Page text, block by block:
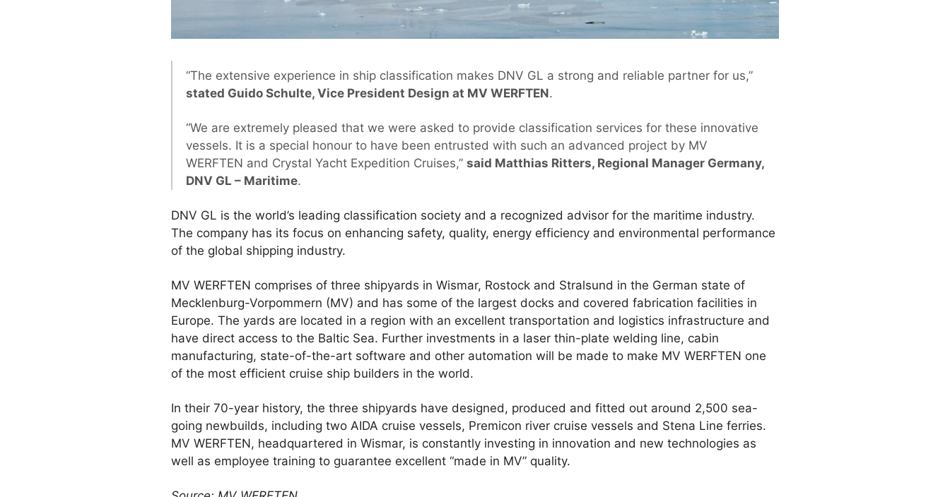
“The extensive experience in ship classification makes DNV GL a strong and reliable partner for us,”
stated Guido Schulte, Vice President Design at MV WERFTEN.
“We are extremely pleased that we were asked to provide classification services for these innovative
vessels. It is a special honour to have been entrusted with such an advanced project by MV
WERFTEN and Crystal Yacht Expedition Cruises,” said Matthias Ritters, Regional Manager Germany,
DNV GL – Maritime.
DNV GL is the world’s leading classification society and a recognized advisor for the maritime industry.
The company has its focus on enhancing safety, quality, energy efficiency and environmental performance
of the global shipping industry.
MV WERFTEN comprises of three shipyards in Wismar, Rostock and Stralsund in the German state of
Mecklenburg-Vorpommern (MV) and has some of the largest docks and covered fabrication facilities in
Europe. The yards are located in a region with an excellent transportation and logistics infrastructure and
have direct access to the Baltic Sea. Further investments in a laser thin-plate welding line, cabin
manufacturing, state-of-the-art software and other automation will be made to make MV WERFTEN one
of the most efficient cruise ship builders in the world.
In their 70-year history, the three shipyards have designed, produced and fitted out around 2,500 sea-
going newbuilds, including two AIDA cruise vessels, Premicon river cruise vessels and Stena Line ferries.
MV WERFTEN, headquartered in Wismar, is constantly investing in innovation and new technologies as
well as employee training to guarantee excellent “made in MV” quality.